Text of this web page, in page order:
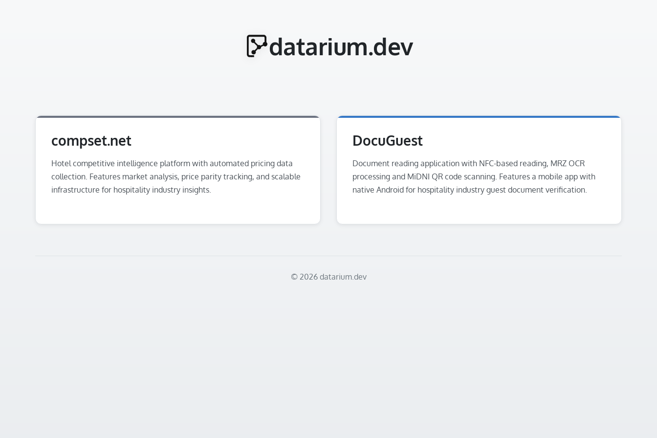
datarium.dev
compset.net
Hotel competitive intelligence platform with automated pricing data
collection. Features market analysis, price parity tracking, and scalable
infrastructure for hospitality industry insights.
DocuGuest
Document reading application with NFC-based reading, MRZ OCR
processing and MiDNI QR code scanning. Features a mobile app with
native Android for hospitality industry guest document verification.
© 2026 datarium.dev